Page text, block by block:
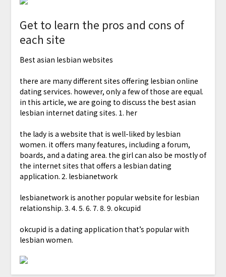
Get to learn the pros and cons of
each site
Best asian lesbian websites
there are many different sites offering lesbian online
dating services. however, only a few of those are equal.
in this article, we are going to discuss the best asian
lesbian internet dating sites. 1. her
the lady is a website that is well-liked by lesbian
women. it offers many features, including a forum,
boards, and a dating area. the girl can also be mostly of
the internet sites that offers a lesbian dating
application. 2. lesbianetwork
lesbianetwork is another popular website for lesbian
relationship. 3. 4. 5. 6. 7. 8. 9. okcupid
okcupid is a dating application that’s popular with
lesbian women.